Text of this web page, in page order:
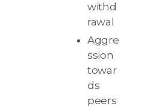
withd
rawal
Aggre
ssion
towar
ds
peers